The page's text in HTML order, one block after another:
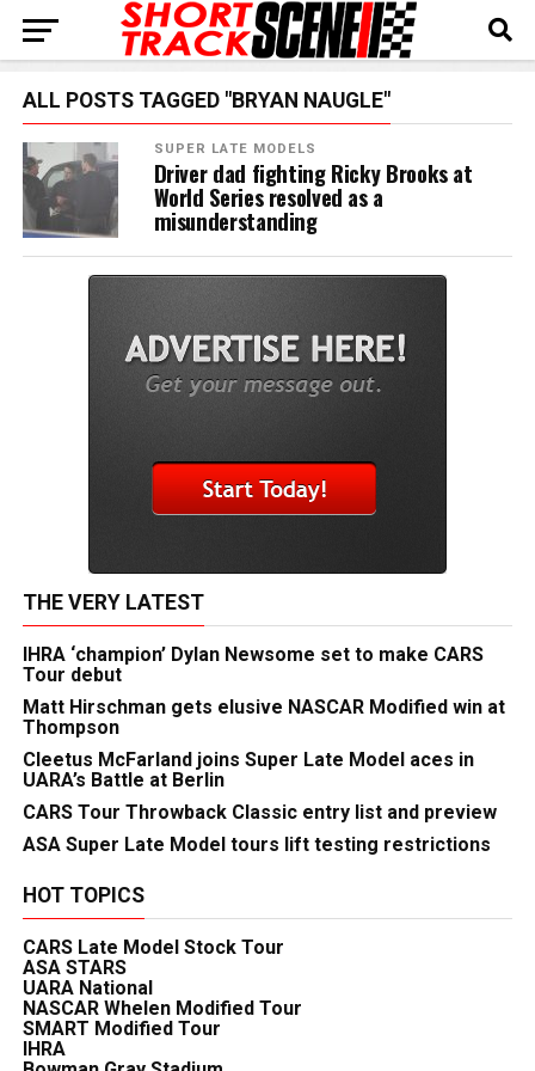
ALL POSTS TAGGED "BRYAN NAUGLE"
SUPER LATE MODELS
Driver dad fighting Ricky Brooks at
World Series resolved as a
misunderstanding
THE VERY LATEST
IHRA ‘champion’ Dylan Newsome set to make CARS
Tour debut
Matt Hirschman gets elusive NASCAR Modified win at
Thompson
Cleetus McFarland joins Super Late Model aces in
UARA’s Battle at Berlin
CARS Tour Throwback Classic entry list and preview
ASA Super Late Model tours lift testing restrictions
HOT TOPICS
CARS Late Model Stock Tour
ASA STARS
UARA National
NASCAR Whelen Modified Tour
SMART Modified Tour
IHRA